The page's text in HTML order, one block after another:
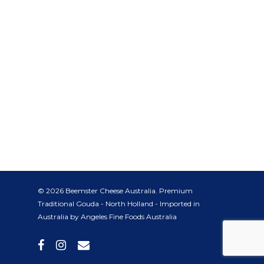
© 2026 Beemster Cheese Australia. Premium
Traditional Gouda - North Holland - Imported in
Australia by Angeles Fine Foods Australia
facebookinstagram
email